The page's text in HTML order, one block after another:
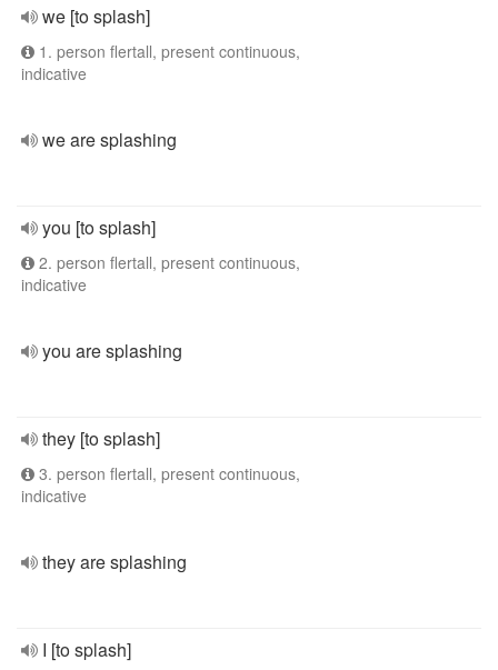
we [to splash]
1. person flertall, present continuous,
indicative
we are splashing
you [to splash]
2. person flertall, present continuous,
indicative
you are splashing
they [to splash]
3. person flertall, present continuous,
indicative
they are splashing
I [to splash]